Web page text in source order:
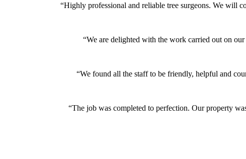
“Highly professional and reliable tree surgeons. We will
“We are delighted with the work carried out on
“We found all the staff to be friendly, helpful and
“The job was completed to perfection. Our property